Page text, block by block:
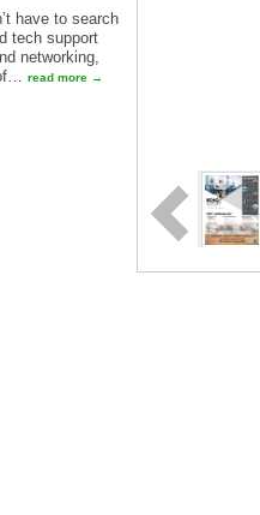
have to search
tech support
networking,
… read more